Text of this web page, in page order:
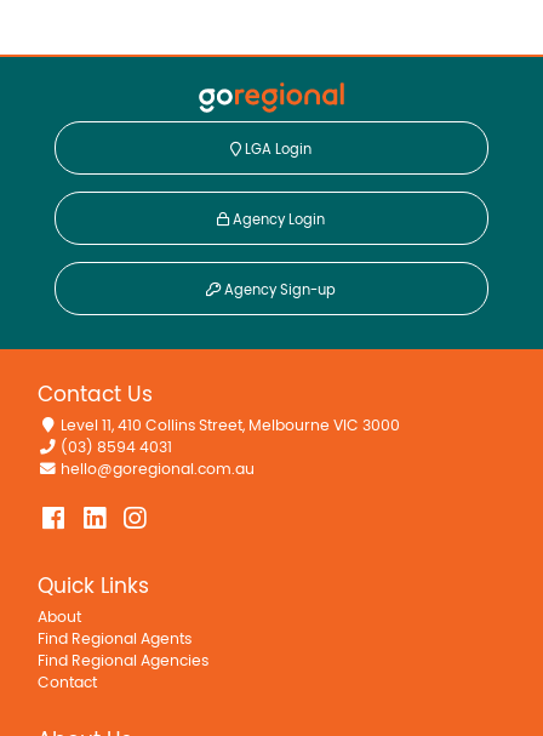
LGA Login
Agency Login
Agency Sign-up
Contact Us
Level 11, 410 Collins Street, Melbourne VIC 3000
(03) 8594 4031
hello@goregional.com.au
Quick Links
About
Find Regional Agents
Find Regional Agencies
Contact